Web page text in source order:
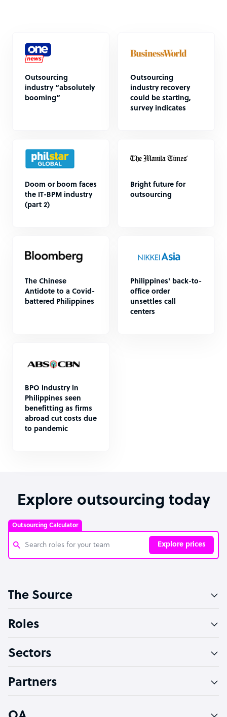
Outsourcing
industry “absolutely
booming”
Outsourcing
industry recovery
could be starting,
survey indicates
Doom or boom faces
the IT-BPM industry
(part 2)
Bright future for
outsourcing
The Chinese
Antidote to a Covid-
battered Philippines
Philippines' back-to-
office order
unsettles call
centers
BPO industry in
Philippines seen
benefitting as firms
abroad cut costs due
to pandemic
Explore outsourcing today
Outsourcing Calculator
Explore prices
Software Developer
Technical Support Specialist
PPC Specialist
The Source
Roles
Sectors
Partners